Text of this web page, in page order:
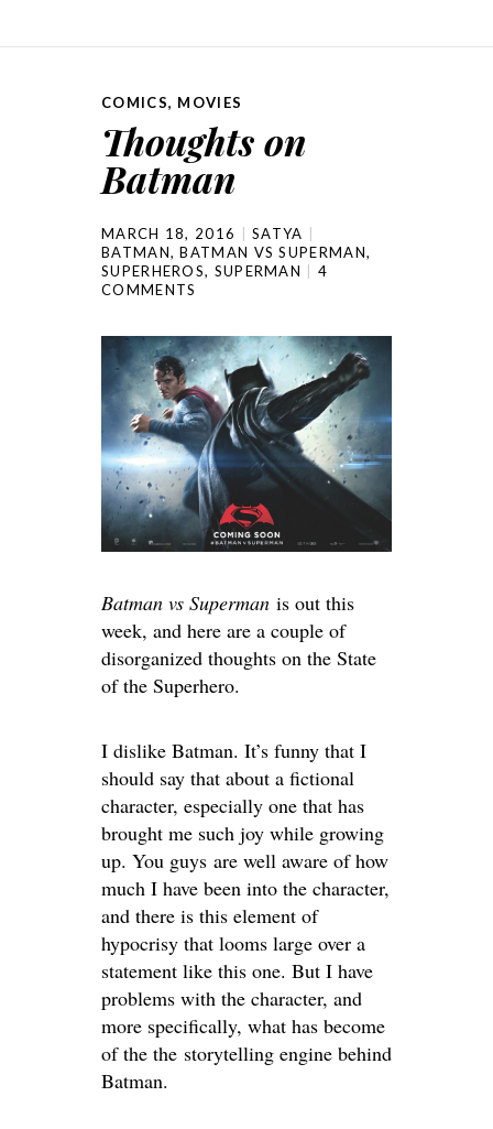
COMICS, MOVIES
Thoughts on
Batman
MARCH 18, 2016
SATYA
BATMAN,BATMAN VS SUPERMAN,
SUPERHEROS, SUPERMAN
4
COMMENTS
Batman vs Superman is out this
week, and here are a couple of
disorganized thoughts on the State
of the Superhero.
I dislike Batman. It’s funny that I
should say that about a fictional
character, especially one that has
brought me such joy while growing
up. You guys are well aware of how
much I have been into the character,
and there is this element of
hypocrisy that looms large over a
statement like this one. But I have
problems with the character, and
more specifically, what has become
of the the storytelling engine behind
Batman.